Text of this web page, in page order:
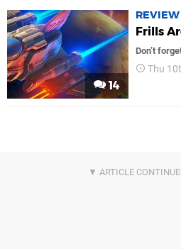
14
REVIEW
Frills
Don’t
Thu